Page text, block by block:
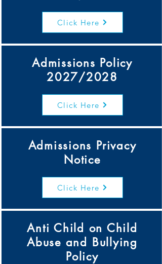
Click Here
Admissions Policy
2027/2028
Click Here
Admissions Privacy
Notice
Click Here
Anti Child on Child
Abuse and Bullying
Policy